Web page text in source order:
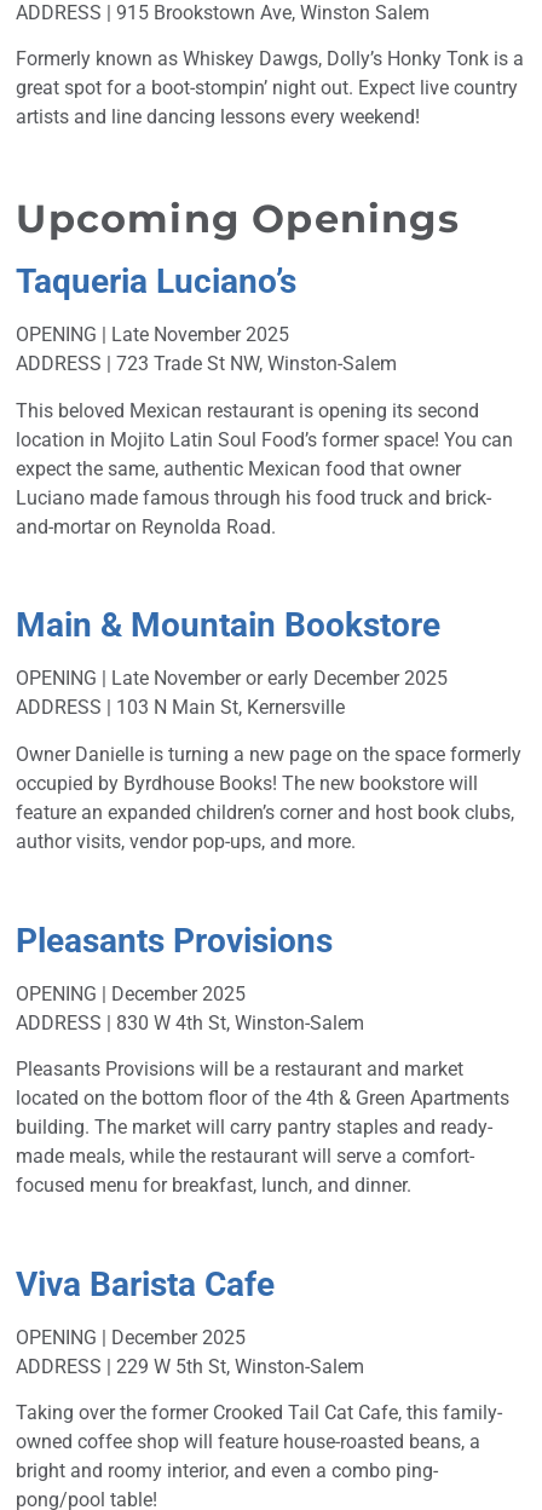
ADDRESS | 915 Brookstown Ave, Winston Salem
Formerly known as Whiskey Dawgs, Dolly’s Honky Tonk is a
great spot for a boot-stompin’ night out. Expect live country
artists and line dancing lessons every weekend!
Upcoming Openings
Taqueria Luciano’s
OPENING | Late November 2025
ADDRESS | 723 Trade St NW, Winston-Salem
This beloved Mexican restaurant is opening its second
location in Mojito Latin Soul Food’s former space! You can
expect the same, authentic Mexican food that owner
Luciano made famous through his food truck and brick-
and-mortar on Reynolda Road.
Main & Mountain Bookstore
OPENING | Late November or early December 2025
ADDRESS | 103 N Main St, Kernersville
Owner Danielle is turning a new page on the space formerly
occupied by Byrdhouse Books! The new bookstore will
feature an expanded children’s corner and host book clubs,
author visits, vendor pop-ups, and more.
Pleasants Provisions
OPENING | December 2025
ADDRESS | 830 W 4th St, Winston-Salem
Pleasants Provisions will be a restaurant and market
located on the bottom floor of the 4th & Green Apartments
building. The market will carry pantry staples and ready-
made meals, while the restaurant will serve a comfort-
focused menu for breakfast, lunch, and dinner.
Viva Barista Cafe
OPENING | December 2025
ADDRESS | 229 W 5th St, Winston-Salem
Taking over the former Crooked Tail Cat Cafe, this family-
owned coffee shop will feature house-roasted beans, a
bright and roomy interior, and even a combo ping-
pong/pool table!